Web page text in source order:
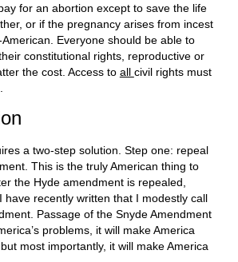
for an abortion except to save the life
or if the pregnancy arises from incest
Everyone should be able to
constitutional rights, reproductive or
the cost. Access to all civil rights must
a two-step solution. Step one: repeal
This is the truly American thing to
the Hyde amendment is repealed,
have recently written that I modestly call
Passage of the Snyde Amendment
problems, it will make America
most importantly, it will make America